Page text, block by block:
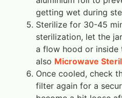
getting wet during
Sterilize for 30-45
sterilization, let the
a flow hood or inside
also Microwave
Once cooled, check
filter again for a